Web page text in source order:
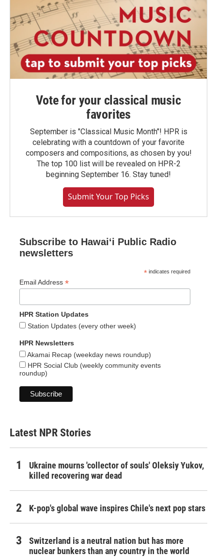
Vote for your classical music
favorites
September is "Classical Music Month"! HPR is
celebrating with a countdown of your favorite
composers and compositions, as chosen by you!
The top 100 list will be revealed on HPR-2
beginning September 16. Stay tuned!
Submit Your Top Picks
Subscribe to Hawaiʻi Public Radio
newsletters
* indicates required
Email Address *
HPR Station Updates
Station Updates (every other week)
HPR Newsletters
Akamai Recap (weekday news roundup)
HPR Social Club (weekly community events
roundup)
Latest NPR Stories
Ukraine mourns 'collector of souls' Oleksiy Yukov,
killed recovering war dead
K-pop's global wave inspires Chile's next pop stars
Switzerland is a neutral nation but has more
nuclear bunkers than any country in the world